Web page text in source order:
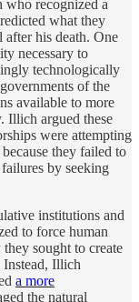
who recognized a
what they
his death. One
necessary to
technologically
of the
available to more
Illich argued these
were attempting
they failed to
by seeking
institutions and
to force human
sought to create
Instead, Illich
a more
the natural